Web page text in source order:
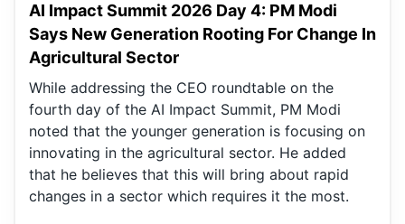
AI Impact Summit 2026 Day 4: PM Modi
Says New Generation Rooting For Change In
Agricultural Sector
While addressing the CEO roundtable on the
fourth day of the AI Impact Summit, PM Modi
noted that the younger generation is focusing on
innovating in the agricultural sector. He added
that he believes that this will bring about rapid
changes in a sector which requires it the most.